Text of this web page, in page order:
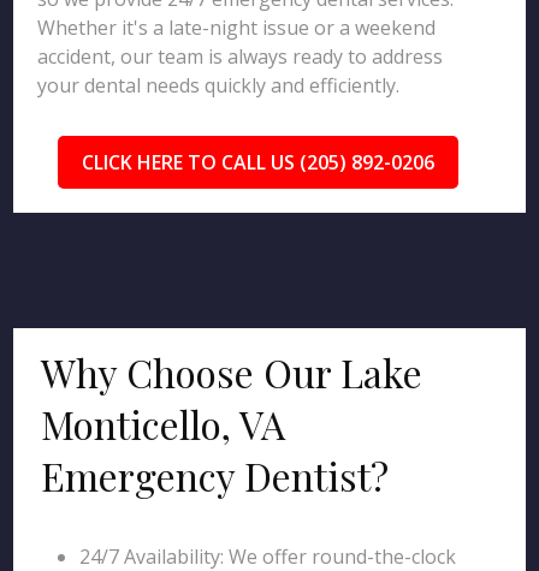
Whether it's a late-night issue or a weekend
accident, our team is always ready to address
your dental needs quickly and efficiently.
CLICK HERE TO CALL US (205) 892-0206
Why Choose Our Lake
Monticello, VA
Emergency Dentist?
24/7 Availability: We offer round-the-clock